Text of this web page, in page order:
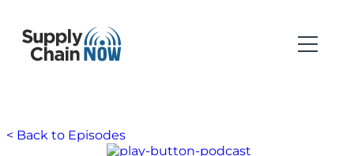
< Back to Episodes